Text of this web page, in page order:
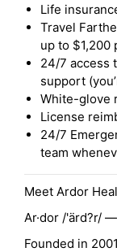
Life
Travel
up to $1,200
24/7 access
support
White-glove
License
24/7
team
Meet Ardor
Ar·dor /'ärd?r/
Founded in